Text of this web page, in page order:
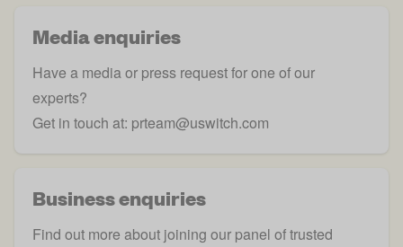
Media enquiries
Have a media or press request for one of our
experts?
Get in touch at: prteam@uswitch.com
Business enquiries
Find out more about joining our panel of trusted